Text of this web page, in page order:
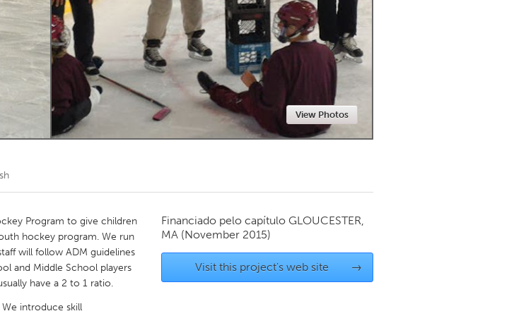
Waterloo New Glasgow
Newmarket
View Photos
Program to give children
hockey program. We run
will follow ADM guidelines
and Middle School players
have a 2 to 1 ratio.
introduce skill
Financiado pelo capítulo GLOUCESTER,
MA (November 2015)
Visit this project's web site →